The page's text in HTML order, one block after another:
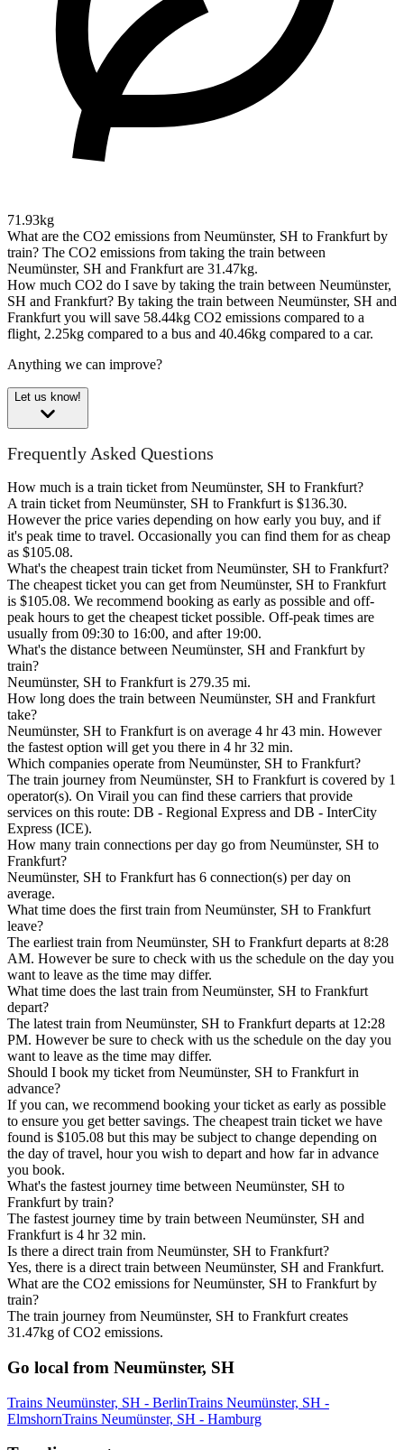
71.93kg
What are the CO2 emissions from Neumünster, SH to Frankfurt by
train? The CO2 emissions from taking the train between
Neumünster, SH and Frankfurt are 31.47kg.
How much CO2 do I save by taking the train between Neumünster,
SH and Frankfurt? By taking the train between Neumünster, SH and
Frankfurt you will save 58.44kg CO2 emissions compared to a
flight, 2.25kg compared to a bus and 40.46kg compared to a car.
Anything we can improve?
Let us know!
Frequently Asked Questions
How much is a train ticket from Neumünster, SH to Frankfurt?
A train ticket from Neumünster, SH to Frankfurt is $136.30.
However the price varies depending on how early you buy, and if
it's peak time to travel. Occasionally you can find them for as cheap
as $105.08.
What's the cheapest train ticket from Neumünster, SH to Frankfurt?
The cheapest ticket you can get from Neumünster, SH to Frankfurt
is $105.08. We recommend booking as early as possible and off-
peak hours to get the cheapest ticket possible. Off-peak times are
usually from 09:30 to 16:00, and after 19:00.
What's the distance between Neumünster, SH and Frankfurt by
train?
Neumünster, SH to Frankfurt is 279.35 mi.
How long does the train between Neumünster, SH and Frankfurt
take?
Neumünster, SH to Frankfurt is on average 4 hr 43 min. However
the fastest option will get you there in 4 hr 32 min.
Which companies operate from Neumünster, SH to Frankfurt?
The train journey from Neumünster, SH to Frankfurt is covered by 1
operator(s). On Virail you can find these carriers that provide
services on this route: DB - Regional Express and DB - InterCity
Express (ICE).
How many train connections per day go from Neumünster, SH to
Frankfurt?
Neumünster, SH to Frankfurt has 6 connection(s) per day on
average.
What time does the first train from Neumünster, SH to Frankfurt
leave?
The earliest train from Neumünster, SH to Frankfurt departs at 8:28
AM. However be sure to check with us the schedule on the day you
want to leave as the time may differ.
What time does the last train from Neumünster, SH to Frankfurt
depart?
The latest train from Neumünster, SH to Frankfurt departs at 12:28
PM. However be sure to check with us the schedule on the day you
want to leave as the time may differ.
Should I book my ticket from Neumünster, SH to Frankfurt in
advance?
If you can, we recommend booking your ticket as early as possible
to ensure you get better savings. The cheapest train ticket we have
found is $105.08 but this may be subject to change depending on
the day of travel, hour you wish to depart and how far in advance
you book.
What's the fastest journey time between Neumünster, SH to
Frankfurt by train?
The fastest journey time by train between Neumünster, SH and
Frankfurt is 4 hr 32 min.
Is there a direct train from Neumünster, SH to Frankfurt?
Yes, there is a direct train between Neumünster, SH and Frankfurt.
What are the CO2 emissions for Neumünster, SH to Frankfurt by
train?
The train journey from Neumünster, SH to Frankfurt creates
31.47kg of CO2 emissions.
Go local from Neumünster, SH
Trains Neumünster, SH - BerlinTrains Neumünster, SH -
ElmshornTrains Neumünster, SH - Hamburg